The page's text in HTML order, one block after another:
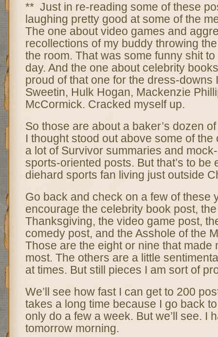
** Just in re-reading some of these
laughing pretty good at some of the
The one about video games and
recollections of my buddy throwing
the room. That was some funny shit
day. And the one about celebrity
proud of that one for the dress-downs
Sweetin, Hulk Hogan, Mackenzie
McCormick. Cracked myself up.
So those are about a baker’s dozen
I thought stood out above some of the
a lot of Survivor summaries and
sports-oriented posts. But that’s to be
diehard sports fan living just outside
Go back and check on a few of these
encourage the celebrity book post,
Thanksgiving, the video game post,
comedy post, and the Asshole of the
Those are the eight or nine that made
most. The others are a little
at times. But still pieces I am sort of
We’ll see how fast I can get to 200
takes a long time because I go back
only do a few a week. But we’ll see. I
tomorrow morning.